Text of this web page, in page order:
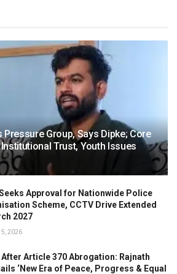
Pressure Group, Says Dipke; Core
Trust, Youth Issues
Approval for Nationwide Police
Scheme, CCTV Drive Extended
2027
5, 2026
After Article 370 Abrogation: Rajnath
‘New Era of Peace, Progress & Equal